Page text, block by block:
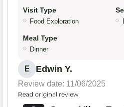
Visit Type
Food Exploration
Meal Type
Dinner
E Edwin Y.
Review date: 11/06/2025
Read original review